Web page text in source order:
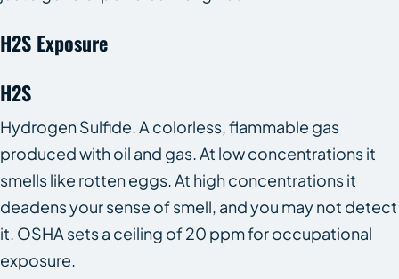
H2S Exposure
H2S
Hydrogen Sulfide. A colorless, flammable gas
produced with oil and gas. At low concentrations it
smells like rotten eggs. At high concentrations it
deadens your sense of smell, and you may not detect
it. OSHA sets a ceiling of 20 ppm for occupational
exposure.